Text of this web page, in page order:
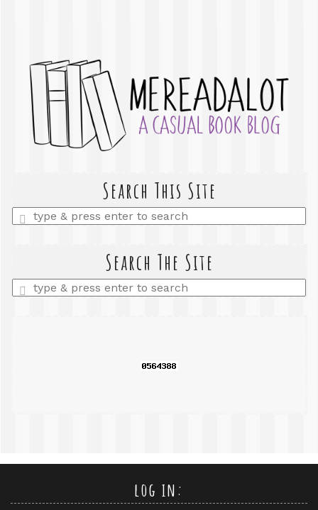
Search This Site
Enter
a
Search The Site
Enter
a
log in: